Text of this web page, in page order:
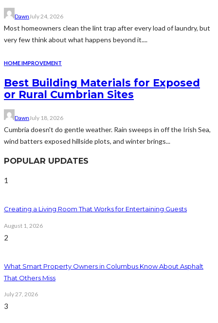
Dawn July 24, 2026
Most homeowners clean the lint trap after every load of laundry, but
very few think about what happens beyond it....
HOME IMPROVEMENT
Best Building Materials for Exposed
or Rural Cumbrian Sites
Dawn July 18, 2026
Cumbria doesn't do gentle weather. Rain sweeps in off the Irish Sea,
wind batters exposed hillside plots, and winter brings...
POPULAR UPDATES
1
Creating a Living Room That Works for Entertaining Guests
August 1, 2026
2
What Smart Property Owners in Columbus Know About Asphalt
That Others Miss
July 27, 2026
3